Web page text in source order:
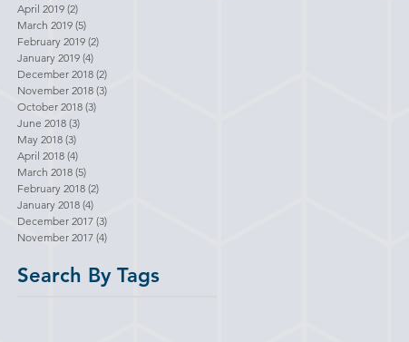
April 2019 (2)
March 2019 (5)
February 2019 (2)
January 2019 (4)
December 2018 (2)
November 2018 (3)
October 2018 (3)
June 2018 (3)
May 2018 (3)
April 2018 (4)
March 2018 (5)
February 2018 (2)
January 2018 (4)
December 2017 (3)
November 2017 (4)
Search By Tags